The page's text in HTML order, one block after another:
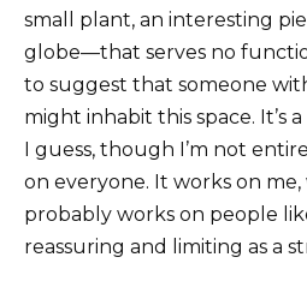
small plant, an interesting
globe—that serves no
to suggest that someone
might inhabit this space. It’s
I guess, though I’m not
on everyone. It works on me,
probably works on people
reassuring and limiting as a